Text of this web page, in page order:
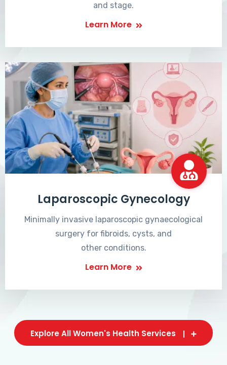
and stage.
Learn More
Laparoscopic Gynecology
Minimally invasive laparoscopic gynaecological
surgery for fibroids, cysts, and
other conditions.
Learn More
Explore All Women's Health Services